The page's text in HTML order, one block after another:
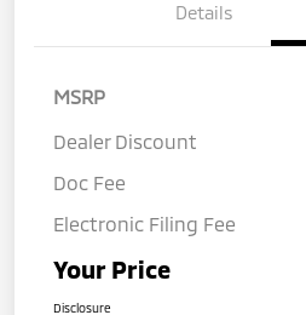
Details
MSRP
Dealer Discount
Doc Fee
Electronic Filing Fee
Your Price
Disclosure